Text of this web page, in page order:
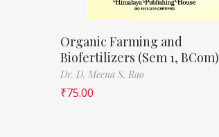
Organic Farming and
Biofertilizers (Sem 1, BCom)
Dr. D. Meena S. Rao
₹75.00